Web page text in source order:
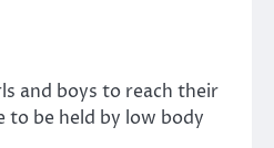
boys to reach their
be held by low body